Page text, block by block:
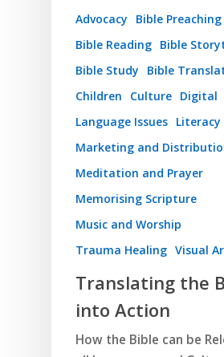
Advocacy
Bible Preaching
Bible Reading Bible
Bible Study
Bible
Children
Culture Digital
Language Issues Literacy
Marketing and
Meditation and Prayer
Memorising Scripture
Music and Worship
Trauma Healing Visual
Translating the
into Action
How the Bible can be